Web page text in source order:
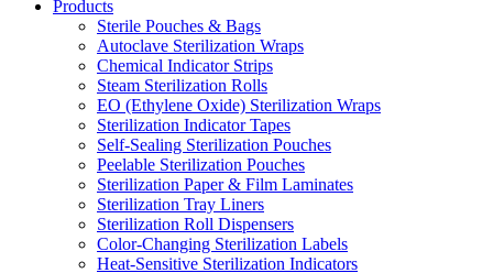
Products
Sterile Pouches & Bags
Autoclave Sterilization Wraps
Chemical Indicator Strips
Steam Sterilization Rolls
EO (Ethylene Oxide) Sterilization Wraps
Sterilization Indicator Tapes
Self-Sealing Sterilization Pouches
Peelable Sterilization Pouches
Sterilization Paper & Film Laminates
Sterilization Tray Liners
Sterilization Roll Dispensers
Color-Changing Sterilization Labels
Heat-Sensitive Sterilization Indicators